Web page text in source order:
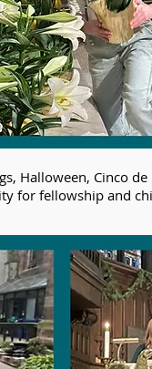
Halloween, Cinco
for fellowship and